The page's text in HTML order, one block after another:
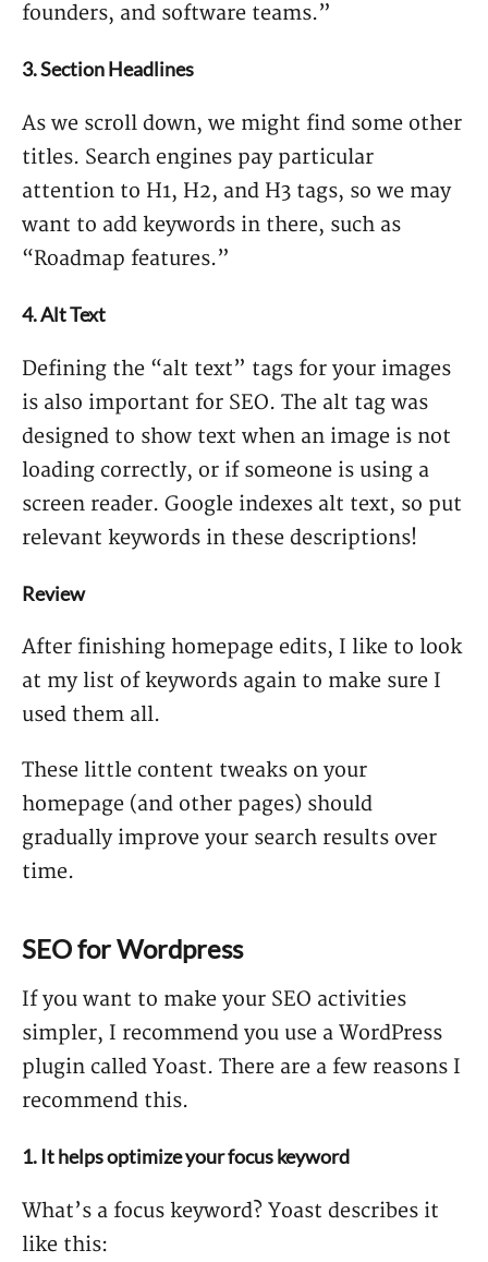
founders, and software teams.”
3. Section Headlines
As we scroll down, we might find some other
titles. Search engines pay particular
attention to H1, H2, and H3 tags, so we may
want to add keywords in there, such as
“Roadmap features.”
4. Alt Text
Defining the “alt text” tags for your images
is also important for SEO. The alt tag was
designed to show text when an image is not
loading correctly, or if someone is using a
screen reader. Google indexes alt text, so put
relevant keywords in these descriptions!
Review
After finishing homepage edits, I like to look
at my list of keywords again to make sure I
used them all.
These little content tweaks on your
homepage (and other pages) should
gradually improve your search results over
time.
SEO for Wordpress
If you want to make your SEO activities
simpler, I recommend you use a WordPress
plugin called Yoast. There are a few reasons I
recommend this.
1. It helps optimize your focus keyword
What’s a focus keyword? Yoast describes it
like this: